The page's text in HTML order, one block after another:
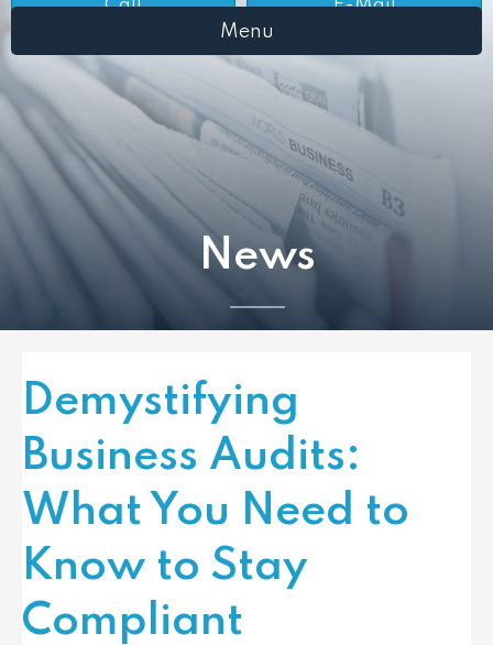
Call
E-Mail
Menu
News
Demystifying
Business Audits:
What You Need to
Know to Stay
Compliant